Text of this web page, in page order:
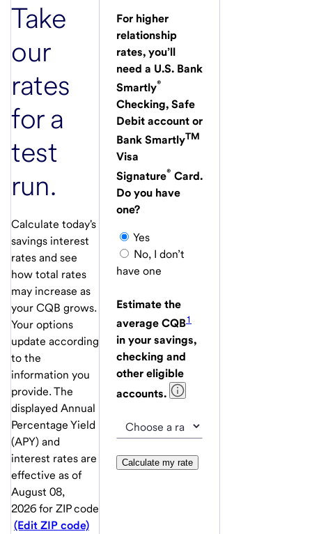
Take
our
rates
for a
test
run.
Calculate today's
savings interest
rates and see
how total rates
may increase as
your CQB grows.
Your options
update according
to the
information you
provide. The
displayed Annual
Percentage Yield
(APY) and
interest rates are
effective as of
August 08,
2026 for ZIP code
(Edit ZIP code)
For higher
relationship
rates, you’ll
need a U.S. Bank
Smartly®
Checking, Safe
Debit account or
Bank SmartlyTM
Visa
Signature® Card.
Do you have
one?
Yes
No, I don’t
have one
Estimate the
average CQB1
in your savings,
checking and
other eligible
accounts.
Calculate my rate